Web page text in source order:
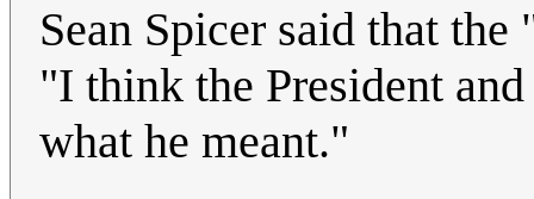
Sean Spicer said that
"I think the President
what he meant."